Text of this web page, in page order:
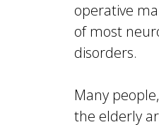
operative
of most
disorders.
Many
the elderly